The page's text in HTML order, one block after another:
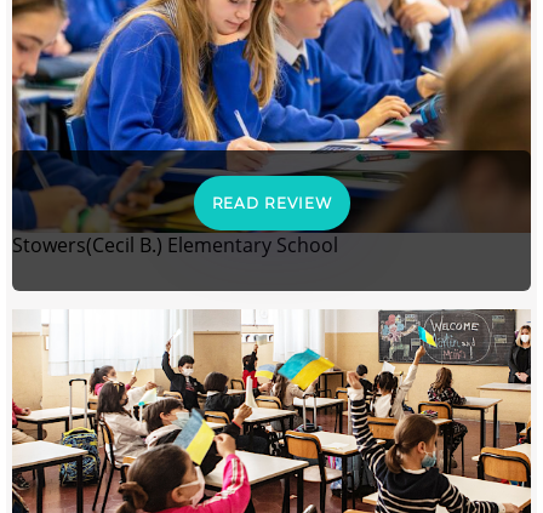
READ REVIEW
Stowers(Cecil B.) Elementary School